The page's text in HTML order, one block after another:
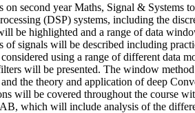
on second year Maths, Signal & Systems
(DSP) systems, including the
be highlighted and a range of data
of signals will be described including
using a range of different data
will be presented. The window
the theory and application of deep
will be covered throughout the course
which will include analysis of the